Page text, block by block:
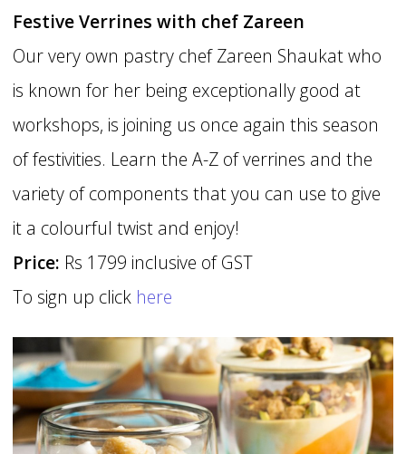
Festive Verrines with chef Zareen
Our very own pastry chef Zareen Shaukat who
is known for her being exceptionally good at
workshops, is joining us once again this season
of festivities. Learn the A-Z of verrines and the
variety of components that you can use to give
it a colourful twist and enjoy!
Price: Rs 1799 inclusive of GST
To sign up click here